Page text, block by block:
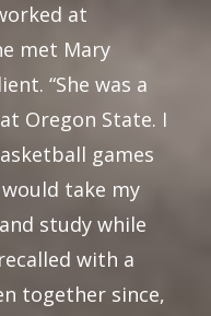
at
met Mary
“She was a
Oregon State. I
games
take my
study while
with a
together since,